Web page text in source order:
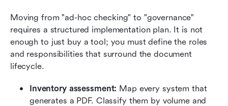
Moving from "ad-hoc checking" to "governance"
requires a structured implementation plan. It is not
enough to just buy a tool; you must define the roles
and responsibilities that surround the document
lifecycle.
Inventory assessment: Map every system that
generates a PDF. Classify them by volume and